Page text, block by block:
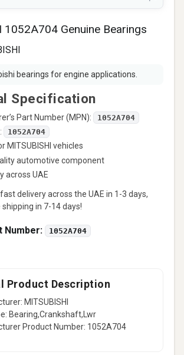
1052A704 Genuine Bearings
bearings for engine applications.
Specification
Part Number (MPN): 1052A704
1052A704
MITSUBISHI vehicles
automotive component
across UAE
delivery across the UAE in 1-3 days,
in 7-14 days!
Number: 1052A704
Product Description
MITSUBISHI
Bearing,Crankshaft,Lwr
Product Number: 1052A704